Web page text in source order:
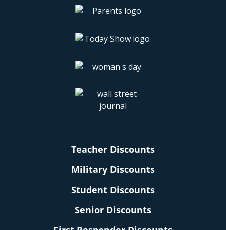
Teacher Discounts
Military Discounts
Student Discounts
Senior Discounts